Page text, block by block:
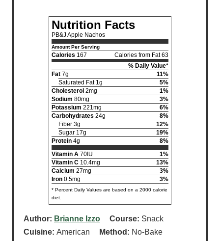
Nutrition Facts
PB&J Apple Nachos
Amount Per Serving
Calories 167
Calories from Fat 63
% Daily Value*
Fat 7g
11%
Saturated Fat 1g
5%
Cholesterol 2mg
1%
Sodium 80mg
3%
Potassium 221mg
6%
Carbohydrates 24g
8%
Fiber 3g
12%
Sugar 17g
19%
Protein 4g
8%
Vitamin A 70IU
1%
Vitamin C 10.4mg
13%
Calcium 27mg
3%
Iron 0.5mg 3%
* Percent Daily Values are based on a 2000 calorie
diet.
Author: Brianne Izzo Course: Snack
Cuisine: American Method: No-Bake